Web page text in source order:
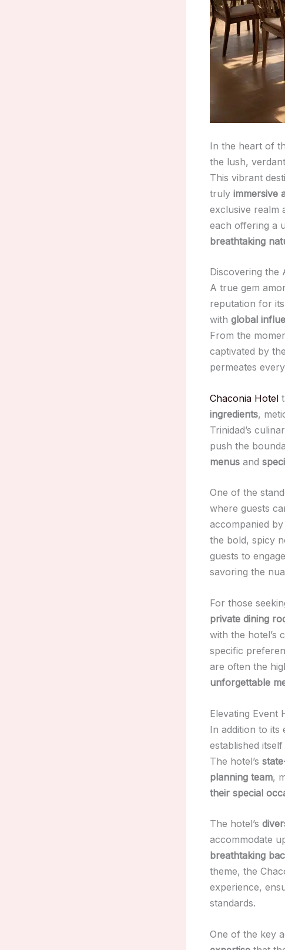
In the heart of
the lush,
This vibrant
truly immersive
exclusive realm
each offering a
breathtaking
Discovering the
A true gem
reputation for
with global
From the
captivated by the
permeates
Chaconia Hotel
ingredients,
Trinidad’s
push the
menus and
One of the
where guests
accompanied
the bold, spicy
guests to
savoring the
For those
private dining
with the hotel’s
specific
are often the
unforgettable
Elevating Event
In addition to its
established itself
The hotel’s
planning team,
their special
The hotel’s
accommodate
breathtaking
theme, the
experience,
standards.
One of the key